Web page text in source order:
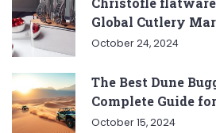
Global Cutlery
October 24, 2024
The Best Dune
Complete Guide
October 15, 2024